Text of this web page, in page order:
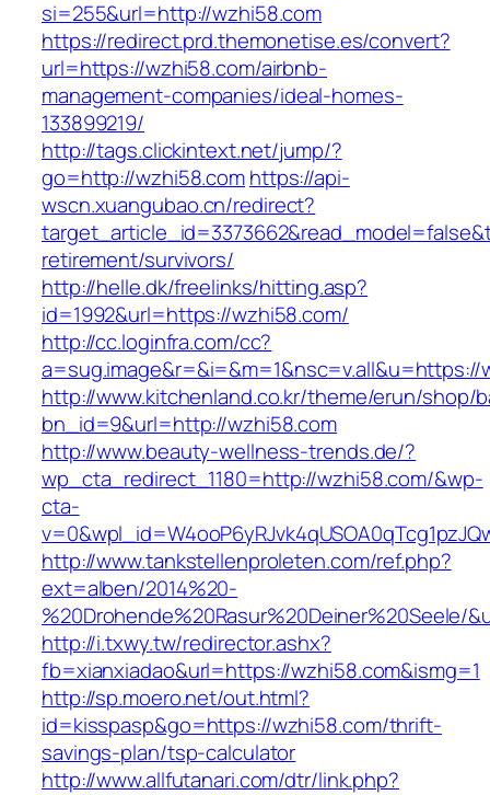
si=255&url=http://wzhi58.com
https://redirect.prd.themonetise.es/convert?
url=https://wzhi58.com/airbnb-
management-companies/ideal-homes-
133899219/
http://tags.clickintext.net/jump/?
go=http://wzhi58.comhttps://api-
wscn.xuangubao.cn/redirect?
retirement/survivors/
http://helle.dk/freelinks/hitting.asp?
id=1992&url=https://wzhi58.com/
http://cc.loginfra.com/cc?
a=sug.image&r=&i=&m=1&nsc=v.all&u=https://
http://www.kitchenland.co.kr/theme/erun/shop/
bn_id=9&url=http://wzhi58.com
http://www.beauty-wellness-trends.de/?
wp_cta_redirect_1180=http://wzhi58.com/&wp-
cta-
http://www.tankstellenproleten.com/ref.php?
ext=alben/2014%20-
%20Drohende%20Rasur%20Deiner%20Seele/
http://i.txwy.tw/redirector.ashx?
fb=xianxiadao&url=https://wzhi58.com&ismg=1
http://sp.moero.net/out.html?
id=kisspasp&go=https://wzhi58.com/thrift-
savings-plan/tsp-calculator
http://www.allfutanari.com/dtr/link.php?